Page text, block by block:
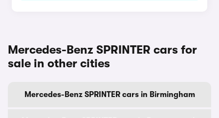
Mercedes-Benz SPRINTER cars for
sale in other cities
Mercedes-Benz SPRINTER cars in Birmingham